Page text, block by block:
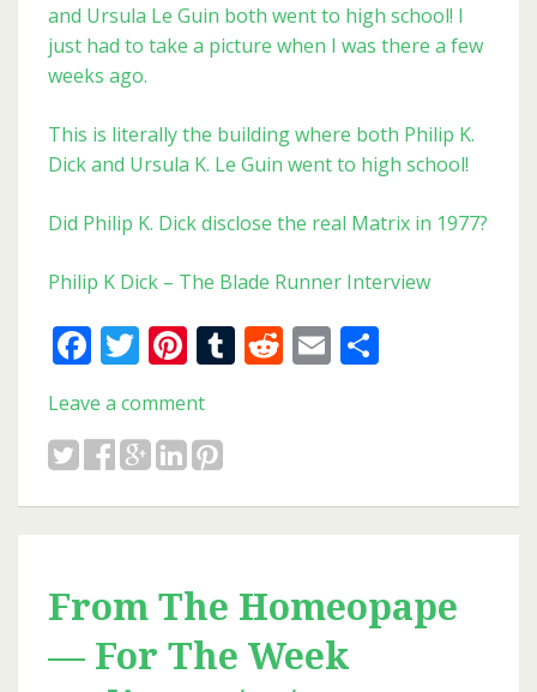
and Ursula Le Guin both went to high school! I
just had to take a picture when I was there a few
weeks ago.
This is literally the building where both Philip K.
Dick and Ursula K. Le Guin went to high school!
Did Philip K. Dick disclose the real Matrix in 1977?
Philip K Dick – The Blade Runner Interview
Facebook
Twitter
Pinterest
Tumblr
Reddit
Email
Leave a comment
From The Homeopape
— For The Week